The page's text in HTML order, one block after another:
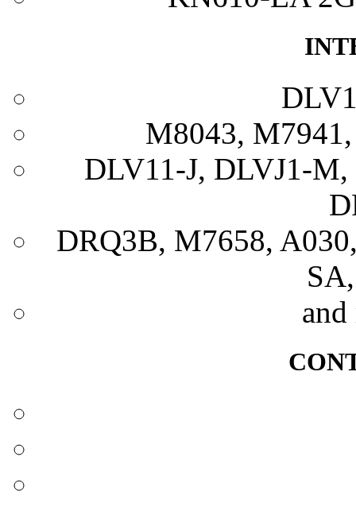
M8043,
DLV11-J, DLVJ1-
DRQ3B, M7658,